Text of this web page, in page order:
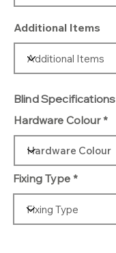
Additional Items
Blind Specifications
Hardware Colour
Fixing Type